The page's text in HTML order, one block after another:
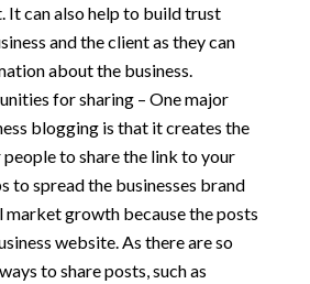
It can also help to build trust
and the client as they can
about the business.
for sharing – One major
blogging is that it creates the
to share the link to your
to spread the businesses brand
market growth because the posts
website. As there are so
to share posts, such as